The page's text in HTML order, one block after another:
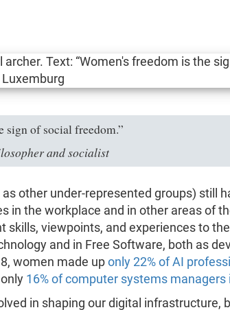
sign of social freedom.”
and socialist
other under-represented groups) still
in the workplace and in other areas of
skills, viewpoints, and experiences to
and in Free Software, both as
women made uponly 22% of AI
16% of computer systems managers
in shaping our digital infrastructure,